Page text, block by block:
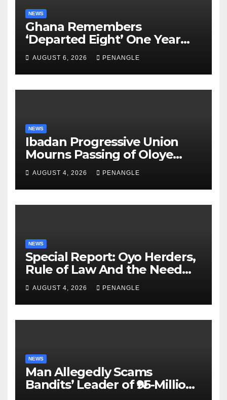
NEWS
Ghana Remembers
‘Departed Eight’ One Year
After Tragic Helicopter Crash
AUGUST 6, 2026 PENANGLE
NEWS
Ibadan Progressive Union
Mourns Passing of Oloye
Lekan Alabi
AUGUST 4, 2026 PENANGLE
NEWS
Special Report: Oyo Herders,
Rule of Law And the Need
For Transparency and
Accountability By
Akinwonula Emmanuel
AUGUST 4, 2026 PENANGLE
NEWS
Man Allegedly Scams
Bandits’ Leader of ₦95-Million